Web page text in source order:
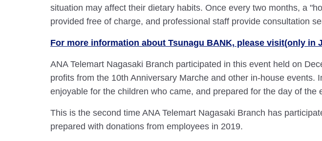
situation may affect their dietary habits. Once every two months, a
provided free of charge, and professional staff provide consultation
For more information about Tsunagu BANK, please visit(only in
ANA Telemart Nagasaki Branch participated in this event held on
profits from the 10th Anniversary Marche and other in-house
enjoyable for the children who came, and prepared for the day of the
This is the second time ANA Telemart Nagasaki Branch has
prepared with donations from employees in 2019.